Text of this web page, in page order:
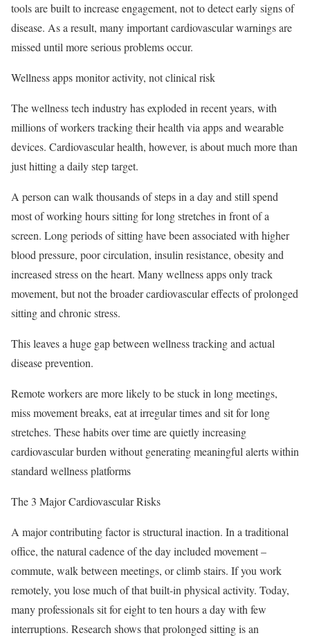
tools are built to increase engagement, not to detect early signs of
disease. As a result, many important cardiovascular warnings are
missed until more serious problems occur.
Wellness apps monitor activity, not clinical risk
The wellness tech industry has exploded in recent years, with
millions of workers tracking their health via apps and wearable
devices. Cardiovascular health, however, is about much more than
just hitting a daily step target.
A person can walk thousands of steps in a day and still spend
most of working hours sitting for long stretches in front of a
screen. Long periods of sitting have been associated with higher
blood pressure, poor circulation, insulin resistance, obesity and
increased stress on the heart. Many wellness apps only track
movement, but not the broader cardiovascular effects of prolonged
sitting and chronic stress.
This leaves a huge gap between wellness tracking and actual
disease prevention.
Remote workers are more likely to be stuck in long meetings,
miss movement breaks, eat at irregular times and sit for long
stretches. These habits over time are quietly increasing
cardiovascular burden without generating meaningful alerts within
standard wellness platforms
The 3 Major Cardiovascular Risks
A major contributing factor is structural inaction. In a traditional
office, the natural cadence of the day included movement –
commute, walk between meetings, or climb stairs. If you work
remotely, you lose much of that built-in physical activity. Today,
many professionals sit for eight to ten hours a day with few
interruptions. Research shows that prolonged sitting is an